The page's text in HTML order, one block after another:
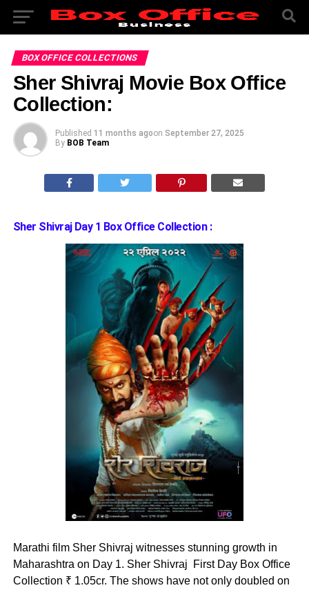
BOX OFFICE COLLECTIONS
Sher Shivraj Movie Box Office
Collection:
Published 11 months agoon September 27, 2025
By BOB Team
Sher Shivraj Day 1 Box Office Collection :
Marathi film Sher Shivraj witnesses stunning growth in
Maharashtra on Day 1. Sher Shivraj First Day Box Office
Collection ₹ 1.05cr. The shows have not only doubled on